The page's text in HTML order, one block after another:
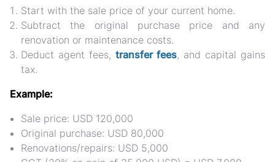
Start with the sale price of your current home.
Subtract the original purchase price and any
renovation or maintenance costs.
Deduct agent fees, transfer fees, and capital gains
tax.
Example:
Sale price: USD 120,000
Original purchase: USD 80,000
Renovations/repairs: USD 5,000